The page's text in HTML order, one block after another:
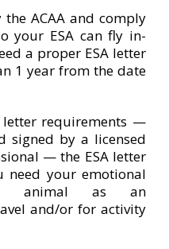
ACAA and comply
your ESA can fly in-
a proper ESA letter
1 year from the date
letter requirements —
signed by a licensed
— the ESA letter
your emotional
animal as an
and/or for activity